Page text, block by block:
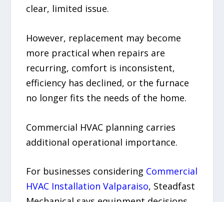
clear, limited issue.
However, replacement may become
more practical when repairs are
recurring, comfort is inconsistent,
efficiency has declined, or the furnace
no longer fits the needs of the home.
Commercial HVAC planning carries
additional operational importance.
For businesses considering Commercial
HVAC Installation Valparaiso, Steadfast